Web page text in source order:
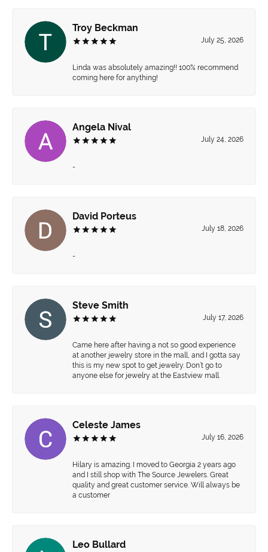
Troy Beckman
July 25, 2026
Linda was absolutely amazing!! 100% recommend
coming here for anything!
Angela Nival
July 24, 2026
-
David Porteus
July 18, 2026
-
Steve Smith
July 17, 2026
Came here after having a not so good experience
at another jewelry store in the mall, and I gotta say
this is my new spot to get jewelry. Don’t go to
anyone else for jewelry at the Eastview mall.
Celeste James
July 16, 2026
Hilary is amazing. I moved to Georgia 2 years ago
and I still shop with The Source Jewelers. Great
quality and great customer service. Will always be
a customer
Leo Bullard